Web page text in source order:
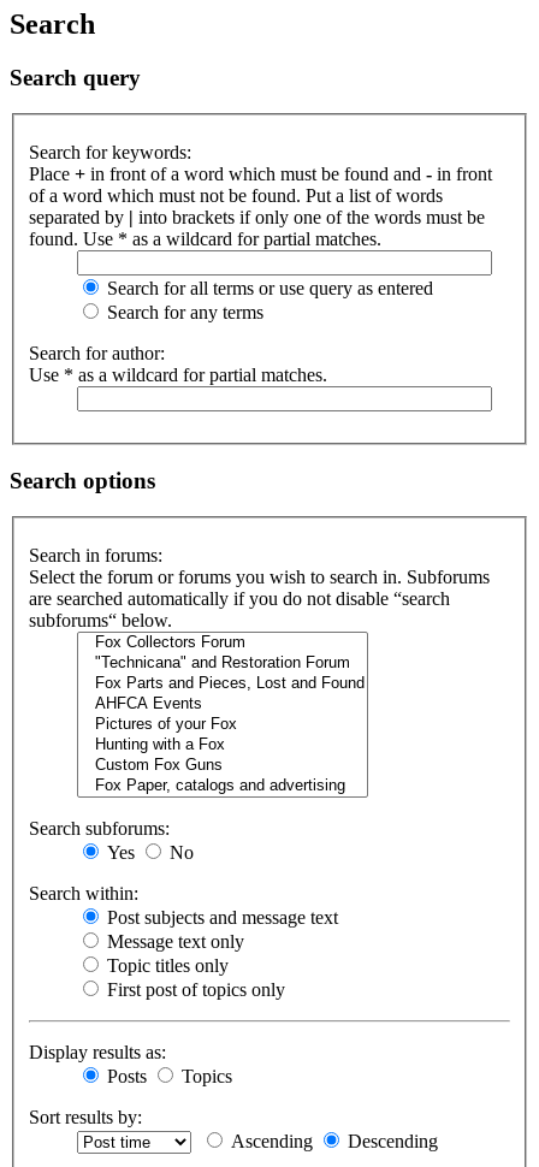
Search
Search query
Search for keywords:
Place + in front of a word which must be found and - in front
of a word which must not be found. Put a list of words
separated by | into brackets if only one of the words must be
found. Use * as a wildcard for partial matches.
Search for all terms or use query as entered
Search for any terms
Search for author:
Use * as a wildcard for partial matches.
Search options
Search in forums:
Select the forum or forums you wish to search in. Subforums
are searched automatically if you do not disable “search
subforums“ below.
Search subforums:
Yes
No
Search within:
Post subjects and message text
Message text only
Topic titles only
First post of topics only
Display results as:
Posts
Topics
Sort results by:
Ascending
Descending